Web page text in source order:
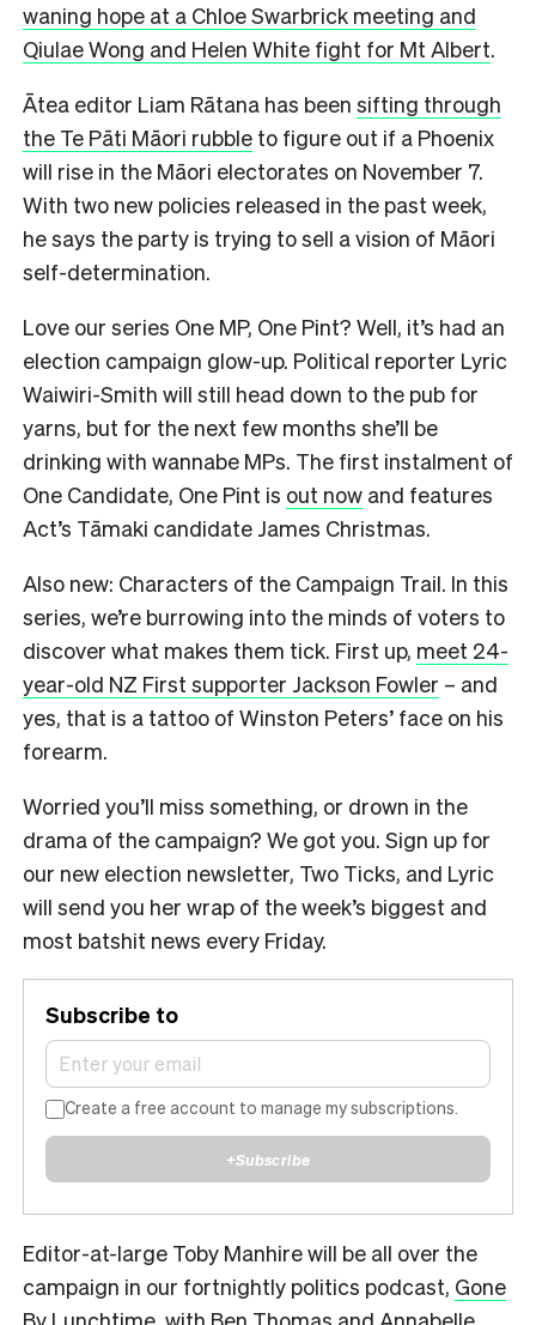
waning hope at a Chloe Swarbrick meeting and
Qiulae Wong and Helen White fight for Mt Albert.
Ātea editor Liam Rātana has been sifting through
the Te Pāti Māori rubble to figure out if a Phoenix
will rise in the Māori electorates on November 7.
With two new policies released in the past week,
he says the party is trying to sell a vision of Māori
self-determination.
Love our series One MP, One Pint? Well, it’s had an
election campaign glow-up. Political reporter Lyric
Waiwiri-Smith will still head down to the pub for
yarns, but for the next few months she’ll be
drinking with wannabe MPs. The first instalment of
One Candidate, One Pint is out now and features
Act’s Tāmaki candidate James Christmas.
Also new: Characters of the Campaign Trail. In this
series, we’re burrowing into the minds of voters to
discover what makes them tick. First up, meet 24-
year-old NZ First supporter Jackson Fowler – and
yes, that is a tattoo of Winston Peters’ face on his
forearm.
Worried you’ll miss something, or drown in the
drama of the campaign? We got you. Sign up for
our new election newsletter, Two Ticks, and Lyric
will send you her wrap of the week’s biggest and
most batshit news every Friday.
Subscribe to
Create a free account to manage my subscriptions.
+Subscribe
Editor-at-large Toby Manhire will be all over the
campaign in our fortnightly politics podcast, Gone